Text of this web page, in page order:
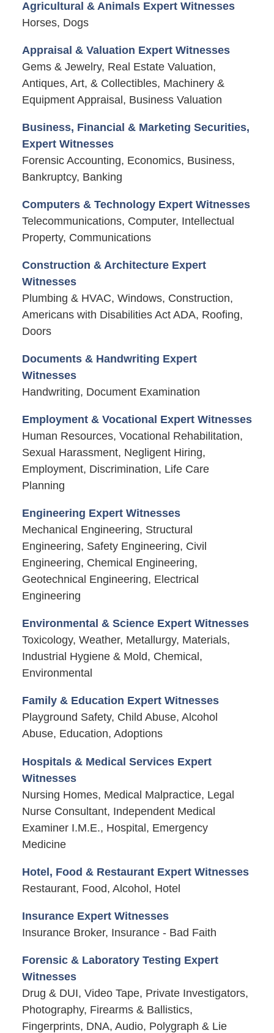
Agricultural & Animals Expert Witnesses
Horses, Dogs
Appraisal & Valuation Expert Witnesses
Gems & Jewelry, Real Estate Valuation,
Antiques, Art, & Collectibles, Machinery &
Equipment Appraisal, Business Valuation
Business, Financial & Marketing Securities,
Expert Witnesses
Forensic Accounting, Economics, Business,
Bankruptcy, Banking
Computers & Technology Expert Witnesses
Telecommunications, Computer, Intellectual
Property, Communications
Construction & Architecture Expert
Witnesses
Plumbing & HVAC, Windows, Construction,
Americans with Disabilities Act ADA, Roofing,
Doors
Documents & Handwriting Expert
Witnesses
Handwriting, Document Examination
Employment & Vocational Expert Witnesses
Human Resources, Vocational Rehabilitation,
Sexual Harassment, Negligent Hiring,
Employment, Discrimination, Life Care
Planning
Engineering Expert Witnesses
Mechanical Engineering, Structural
Engineering, Safety Engineering, Civil
Engineering, Chemical Engineering,
Geotechnical Engineering, Electrical
Engineering
Environmental & Science Expert Witnesses
Toxicology, Weather, Metallurgy, Materials,
Industrial Hygiene & Mold, Chemical,
Environmental
Family & Education Expert Witnesses
Playground Safety, Child Abuse, Alcohol
Abuse, Education, Adoptions
Hospitals & Medical Services Expert
Witnesses
Nursing Homes, Medical Malpractice, Legal
Nurse Consultant, Independent Medical
Examiner I.M.E., Hospital, Emergency
Medicine
Hotel, Food & Restaurant Expert Witnesses
Restaurant, Food, Alcohol, Hotel
Insurance Expert Witnesses
Insurance Broker, Insurance - Bad Faith
Forensic & Laboratory Testing Expert
Witnesses
Drug & DUI, Video Tape, Private Investigators,
Photography, Firearms & Ballistics,
Fingerprints, DNA, Audio, Polygraph & Lie